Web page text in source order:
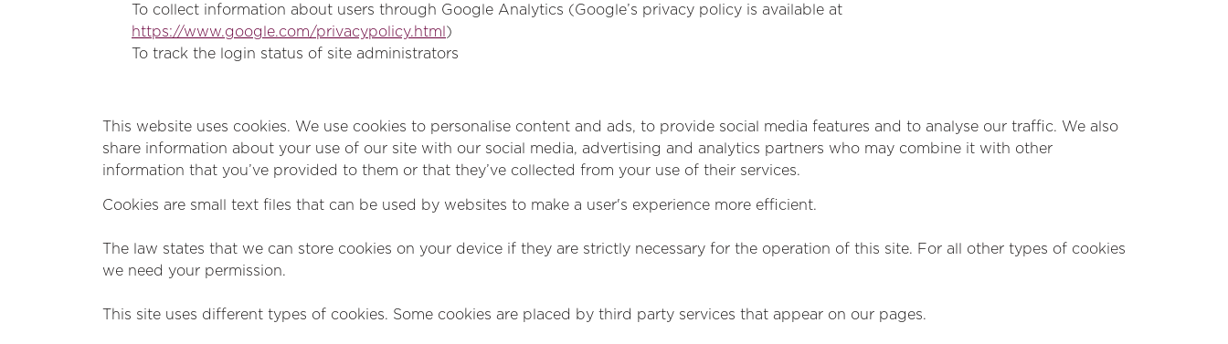
To collect information about users through Google Analytics (Google’s privacy policy is available at
https://www.google.com/privacypolicy.html)
To track the login status of site administrators
This website uses cookies. We use cookies to personalise content and ads, to provide social media features and to analyse our traffic. We also
share information about your use of our site with our social media, advertising and analytics partners who may combine it with other
information that you’ve provided to them or that they’ve collected from your use of their services.
Cookies are small text files that can be used by websites to make a user's experience more efficient.
The law states that we can store cookies on your device if they are strictly necessary for the operation of this site. For all other types of cookies
we need your permission.
This site uses different types of cookies. Some cookies are placed by third party services that appear on our pages.